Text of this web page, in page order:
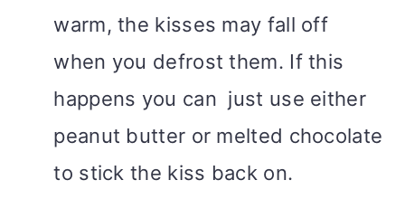
warm, the kisses may fall off
when you defrost them. If this
happens you can just use either
peanut butter or melted chocolate
to stick the kiss back on.